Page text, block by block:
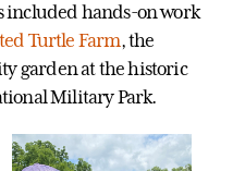
included hands-on work
Turtle Farm, the
garden at the historic
Military Park.